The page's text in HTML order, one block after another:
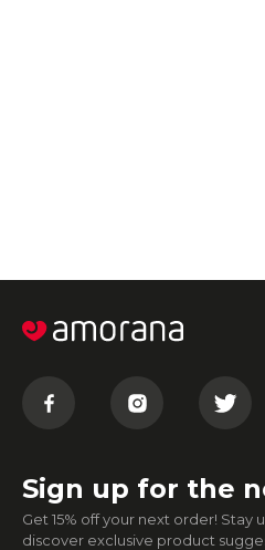
Sign up for the
Get 15% off your next order! Stay
discover exclusive product